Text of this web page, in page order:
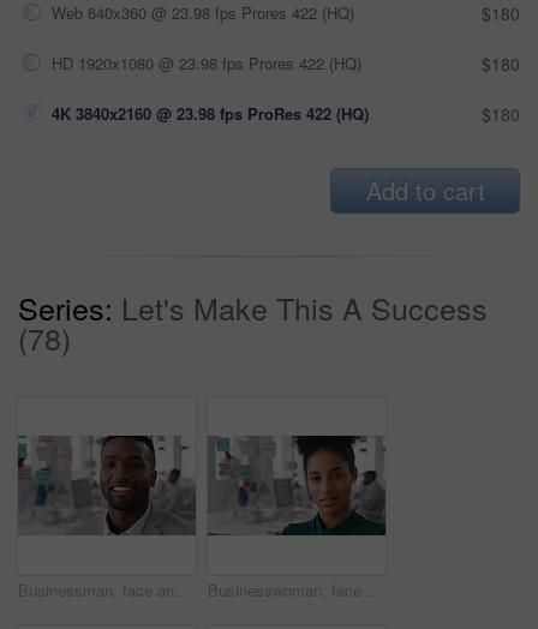
Web 640x360 @ 23.98 fps Prores 422 (HQ) $180
HD 1920x1080 @ 23.98 fps Prores 422 (HQ) $180
4K 3840x2160 @ 23.98 fps ProRes 422 (HQ) $180
Add to cart
Series: Let's Make This A Success
(78)
Businessman, face and confidence in office with pride, glass wall and development at agency. Person, happy and professional portrait with coworking, project expert and about us for career growth Businesswoman, face and confident in office with pride, glass wall and planning at agency. Female person, corporate or professional portrait with coworking, project expert and about us for career